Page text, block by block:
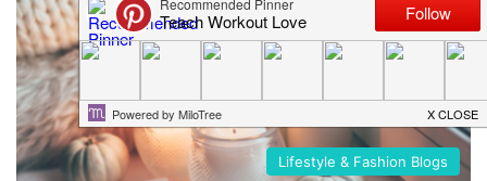
Lifestyle & Fashion Blogs